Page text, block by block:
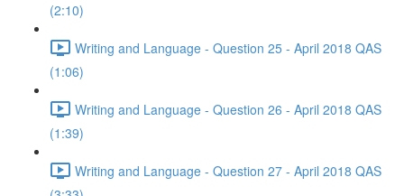
(2:10)
Writing and Language - Question 25 - April 2018 QAS
(1:06)
Writing and Language - Question 26 - April 2018 QAS
(1:39)
Writing and Language - Question 27 - April 2018 QAS